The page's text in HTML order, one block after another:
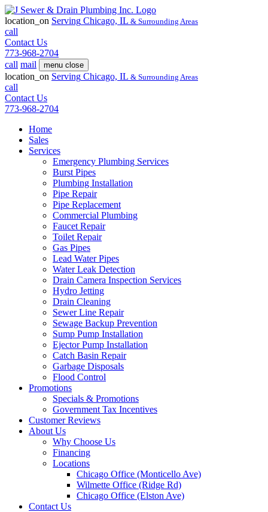
location_on Serving Chicago, IL & Surrounding Areas
call
Contact Us
773-968-2704
call mail menu close
location_on Serving Chicago, IL & Surrounding Areas
call
Contact Us
773-968-2704
Home
Sales
Services
Emergency Plumbing Services
Burst Pipes
Plumbing Installation
Pipe Repair
Pipe Replacement
Commercial Plumbing
Faucet Repair
Toilet Repair
Gas Pipes
Lead Water Pipes
Water Leak Detection
Drain Camera Inspection Services
Hydro Jetting
Drain Cleaning
Sewer Line Repair
Sewage Backup Prevention
Sump Pump Installation
Ejector Pump Installation
Catch Basin Repair
Garbage Disposals
Flood Control
Promotions
Specials & Promotions
Government Tax Incentives
Customer Reviews
About Us
Why Choose Us
Financing
Locations
Chicago Office (Monticello Ave)
Wilmette Office (Ridge Rd)
Chicago Office (Elston Ave)
Contact Us